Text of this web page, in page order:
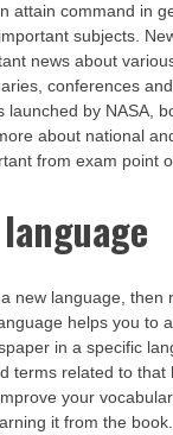
attain command in
subjects.
news about
conferences
launched by NASA,
about national
from exam point
new language, then
helps you to
in a specific
terms related to that
your
it from the